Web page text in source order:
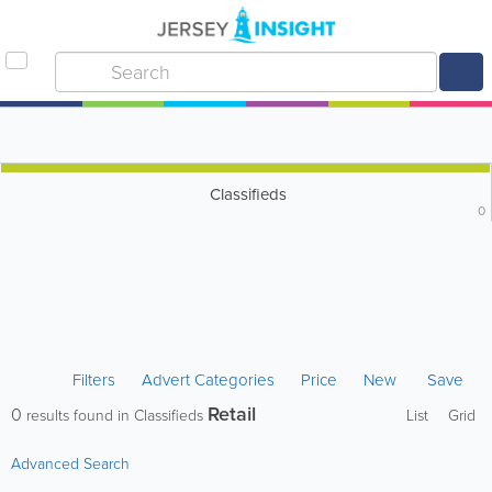
Classifieds
0
Filters Advert Categories Price New Save
0 results found in Classifieds Retail List Grid
Advanced Search